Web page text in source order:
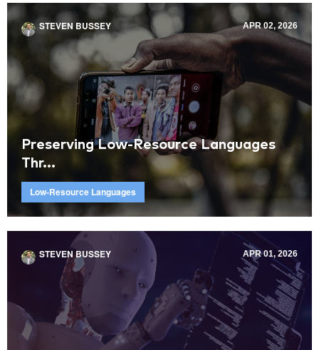
STEVEN BUSSEY APR 02, 2026
Preserving Low-Resource Languages
Thr...
Low-Resource Languages
STEVEN BUSSEY APR 01, 2026